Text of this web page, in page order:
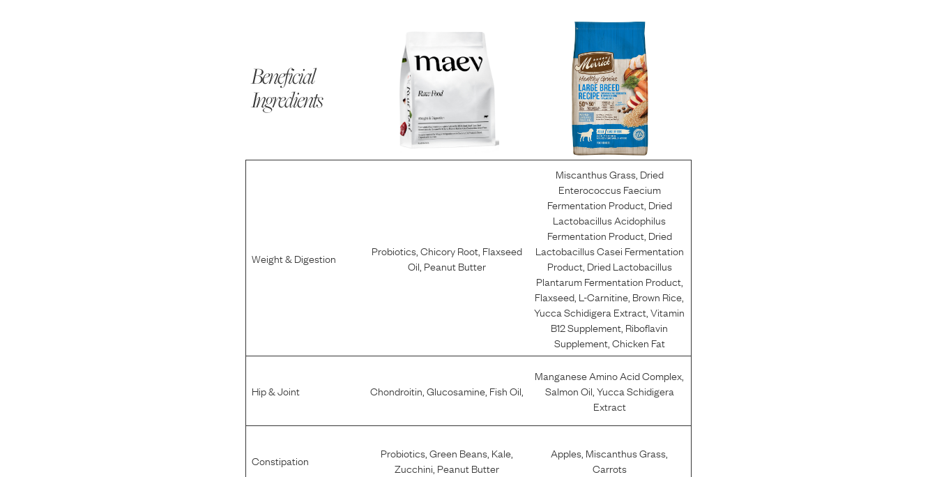
Beneficial
Ingredients
Weight & Digestion Probiotics, Chicory Root, Flaxseed
Oil Peanut Butter
Miscanthus Grass, Dried
Enterococcus Faecium
Fermentation Product, Dried
Lactobacillus Acidophilus
Fermentation Product, Dried
Lactobacillus Casei Fermentation
Product, Dried Lactobacillus
Plantarum Fermentation Product,
Flaxseed L-Carnitine Brown Rice
Yucca Schidigera Extract ,Vitamin
B12 Supplement Riboflavin
Supplement, Chicken Fat
Hip & Joint Chondroitin,Glucosamine, Fish Oil,
Manganese Amino Acid Complex,
Salmon Oil,Yucca Schidigera
Extract
Constipation Probiotics,Green Beans, Kale,
Zucchini, Peanut Butter
Apples, Miscanthus Grass,
Carrots